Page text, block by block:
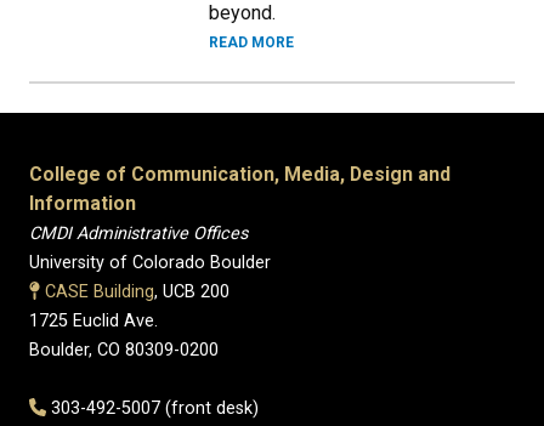
beyond.
READ MORE
College of Communication, Media, Design and
Information
CMDI Administrative Offices
University of Colorado Boulder
CASE Building, UCB 200
1725 Euclid Ave.
Boulder, CO 80309-0200
303-492-5007 (front desk)